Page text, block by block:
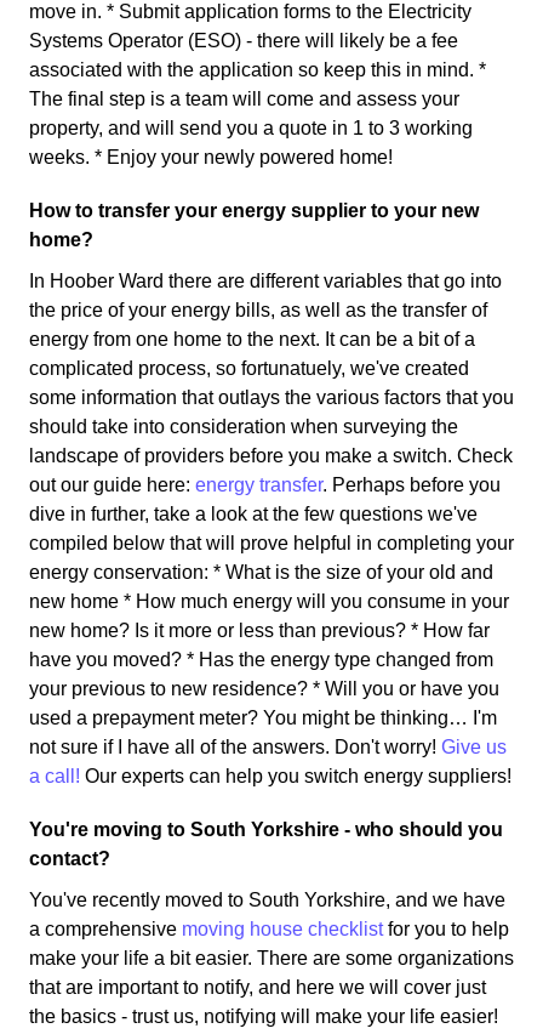
move in. * Submit application forms to the Electricity
Systems Operator (ESO) - there will likely be a fee
associated with the application so keep this in mind. *
The final step is a team will come and assess your
property, and will send you a quote in 1 to 3 working
weeks. * Enjoy your newly powered home!
How to transfer your energy supplier to your new
home?
In Hoober Ward there are different variables that go into
the price of your energy bills, as well as the transfer of
energy from one home to the next. It can be a bit of a
complicated process, so fortunatuely, we've created
some information that outlays the various factors that you
should take into consideration when surveying the
landscape of providers before you make a switch. Check
out our guide here: energy transfer. Perhaps before you
dive in further, take a look at the few questions we've
compiled below that will prove helpful in completing your
energy conservation: * What is the size of your old and
new home * How much energy will you consume in your
new home? Is it more or less than previous? * How far
have you moved? * Has the energy type changed from
your previous to new residence? * Will you or have you
used a prepayment meter? You might be thinking… I'm
not sure if I have all of the answers. Don't worry! Give us
a call! Our experts can help you switch energy suppliers!
You're moving to South Yorkshire - who should you
contact?
You've recently moved to South Yorkshire, and we have
a comprehensive moving house checklistfor you to help
make your life a bit easier. There are some organizations
that are important to notify, and here we will cover just
the basics - trust us, notifying will make your life easier!